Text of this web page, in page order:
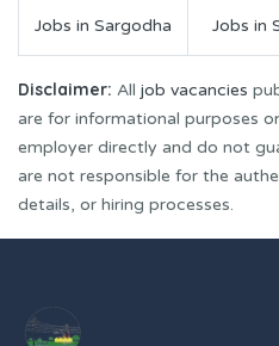
Jobs in Sargodha Jobs in
Disclaimer: All job vacancies
are for informational purposes
employer directly and do not
are not responsible for the
details, or hiring processes.